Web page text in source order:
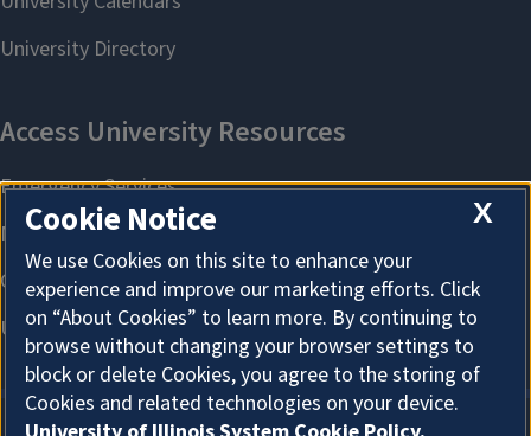
X
Cookie Notice
We use Cookies on this site to enhance your
experience and improve our marketing efforts. Click
on “About Cookies” to learn more. By continuing to
browse without changing your browser settings to
block or delete Cookies, you agree to the storing of
Cookies and related technologies on your device.